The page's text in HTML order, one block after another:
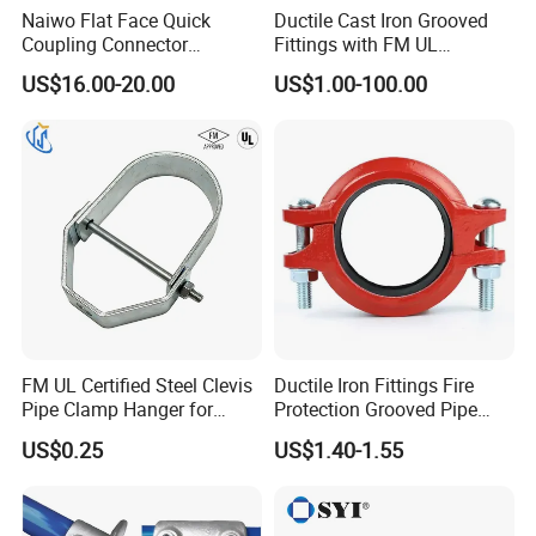
system solutions to help enterprises enhance
competitiveness with its rigorous craftsmanship,
innovative technology and perfect service system.
With rigorous technology, innovative technology
and perfect service system, we provide customers
with efficient, energy-saving and safe compressed
air system solutions, and help enterprises enhance
their competitiveness.
Product quality guarantee--Control the excellent
performance from the source: select high-quality
materials, strict production standards.
Second, professional installation services - to make
the system run more efficiently: customized
Naiwo Flat Face Quick
Coupling Connector
Hydraulic Quick Coupler
1/2" Non-Spill Coupling
ISO16028
US$16.00-20.00
Ductile Cast Iron Grooved
Fittings with FM UL
Certificates
US$1.00-100.00
FM UL Certified Steel Clevis
Pipe Clamp Hanger for
Water Cable Lines
US$0.25
Ductile Iron Fittings Fire
Protection Grooved Pipe
Fittings Flexible Coupling
US$1.40-1.55